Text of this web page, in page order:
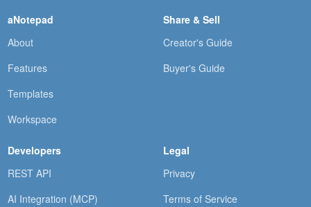
aNotepad
About
Features
Templates
Workspace
Share & Sell
Creator's Guide
Buyer's Guide
Developers
REST API
AI Integration (MCP)
Legal
Privacy
Terms of Service